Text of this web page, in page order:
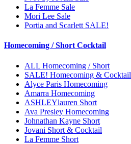
La Femme Sale
Mori Lee Sale
Portia and Scarlett SALE!
Homecoming / Short Cocktail
ALL Homecoming / Short
SALE! Homecoming & Cocktail
Alyce Paris Homecoming
Amarra Homecoming
ASHLEYlauren Short
Ava Presley Homecoming
Johnathan Kayne Short
Jovani Short & Cocktail
La Femme Short